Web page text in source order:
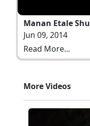
Manan Etale Shu
Jun 09, 2014
Read More...
More Videos